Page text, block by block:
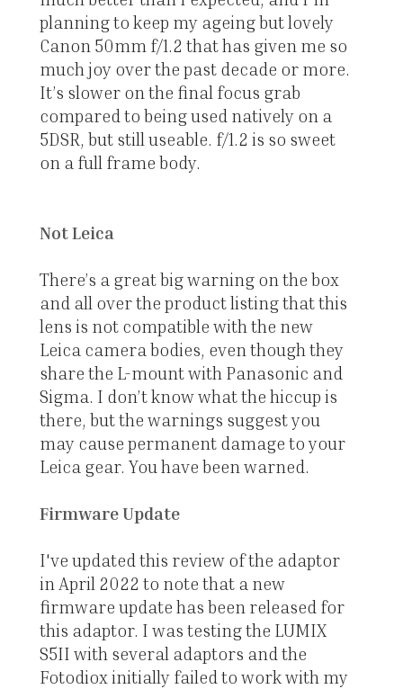
planning to keep my ageing but lovely
Canon 50mm f/1.2 that has given me so
much joy over the past decade or more.
It’s slower on the final focus grab
compared to being used natively on a
5DSR, but still useable. f/1.2 is so sweet
on a full frame body.
Not Leica
There’s a great big warning on the box
and all over the product listing that this
lens is not compatible with the new
Leica camera bodies, even though they
share the L-mount with Panasonic and
Sigma. I don’t know what the hiccup is
there, but the warnings suggest you
may cause permanent damage to your
Leica gear. You have been warned.
Firmware Update
I've updated this review of the adaptor
in April 2022 to note that a new
firmware update has been released for
this adaptor. I was testing the LUMIX
S5II with several adaptors and the
Fotodiox initially failed to work with my